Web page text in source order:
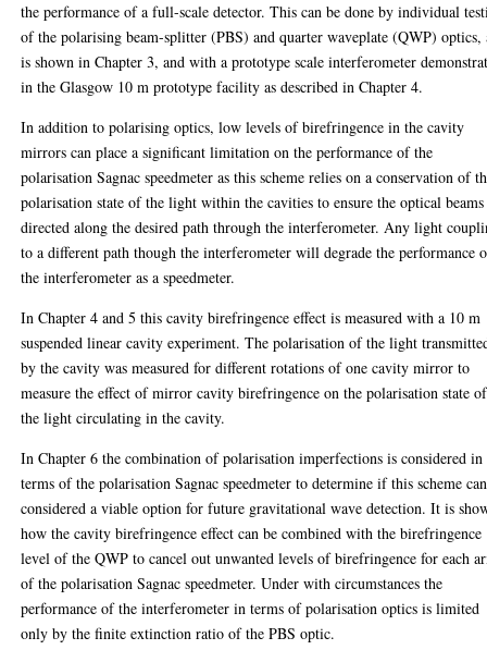
the performance of a full-scale detector. This can be done by individual
of the polarising beam-splitter (PBS) and quarter waveplate (QWP) optics,
is shown in Chapter 3, and with a prototype scale interferometer
in the Glasgow 10 m prototype facility as described in Chapter 4.
In addition to polarising optics, low levels of birefringence in the cavity
mirrors can place a significant limitation on the performance of the
polarisation Sagnac speedmeter as this scheme relies on a conservation of
polarisation state of the light within the cavities to ensure the optical beams
directed along the desired path through the interferometer. Any light
to a different path though the interferometer will degrade the performance
the interferometer as a speedmeter.
In Chapter 4 and 5 this cavity birefringence effect is measured with a 10 m
suspended linear cavity experiment. The polarisation of the light
by the cavity was measured for different rotations of one cavity mirror to
measure the effect of mirror cavity birefringence on the polarisation state of
the light circulating in the cavity.
In Chapter 6 the combination of polarisation imperfections is considered in
terms of the polarisation Sagnac speedmeter to determine if this scheme
considered a viable option for future gravitational wave detection. It is
how the cavity birefringence effect can be combined with the birefringence
level of the QWP to cancel out unwanted levels of birefringence for each
of the polarisation Sagnac speedmeter. Under with circumstances the
performance of the interferometer in terms of polarisation optics is limited
only by the finite extinction ratio of the PBS optic.